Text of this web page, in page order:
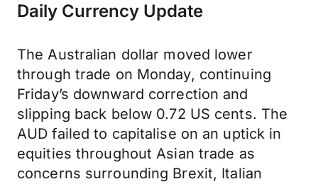
Daily Currency Update
The Australian dollar moved lower
through trade on Monday, continuing
Friday’s downward correction and
slipping back below 0.72 US cents. The
AUD failed to capitalise on an uptick in
equities throughout Asian trade as
concerns surrounding Brexit, Italian